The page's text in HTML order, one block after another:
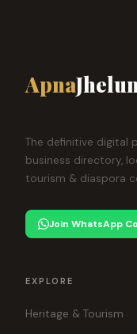
Apna
The definitive digital
business directory,
tourism & diaspora
Join WhatsApp
EXPLORE
Heritage & Tourism